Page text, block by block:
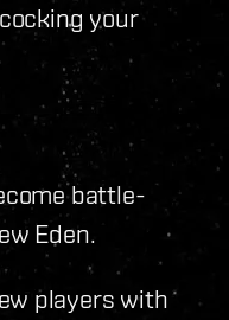
your
battle-
Eden.
players with